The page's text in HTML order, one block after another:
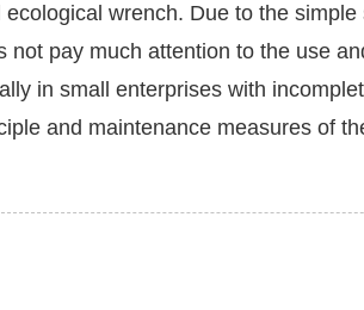
wrench. Due to the simple
pay much attention to the use
in small enterprises with
and maintenance measures of